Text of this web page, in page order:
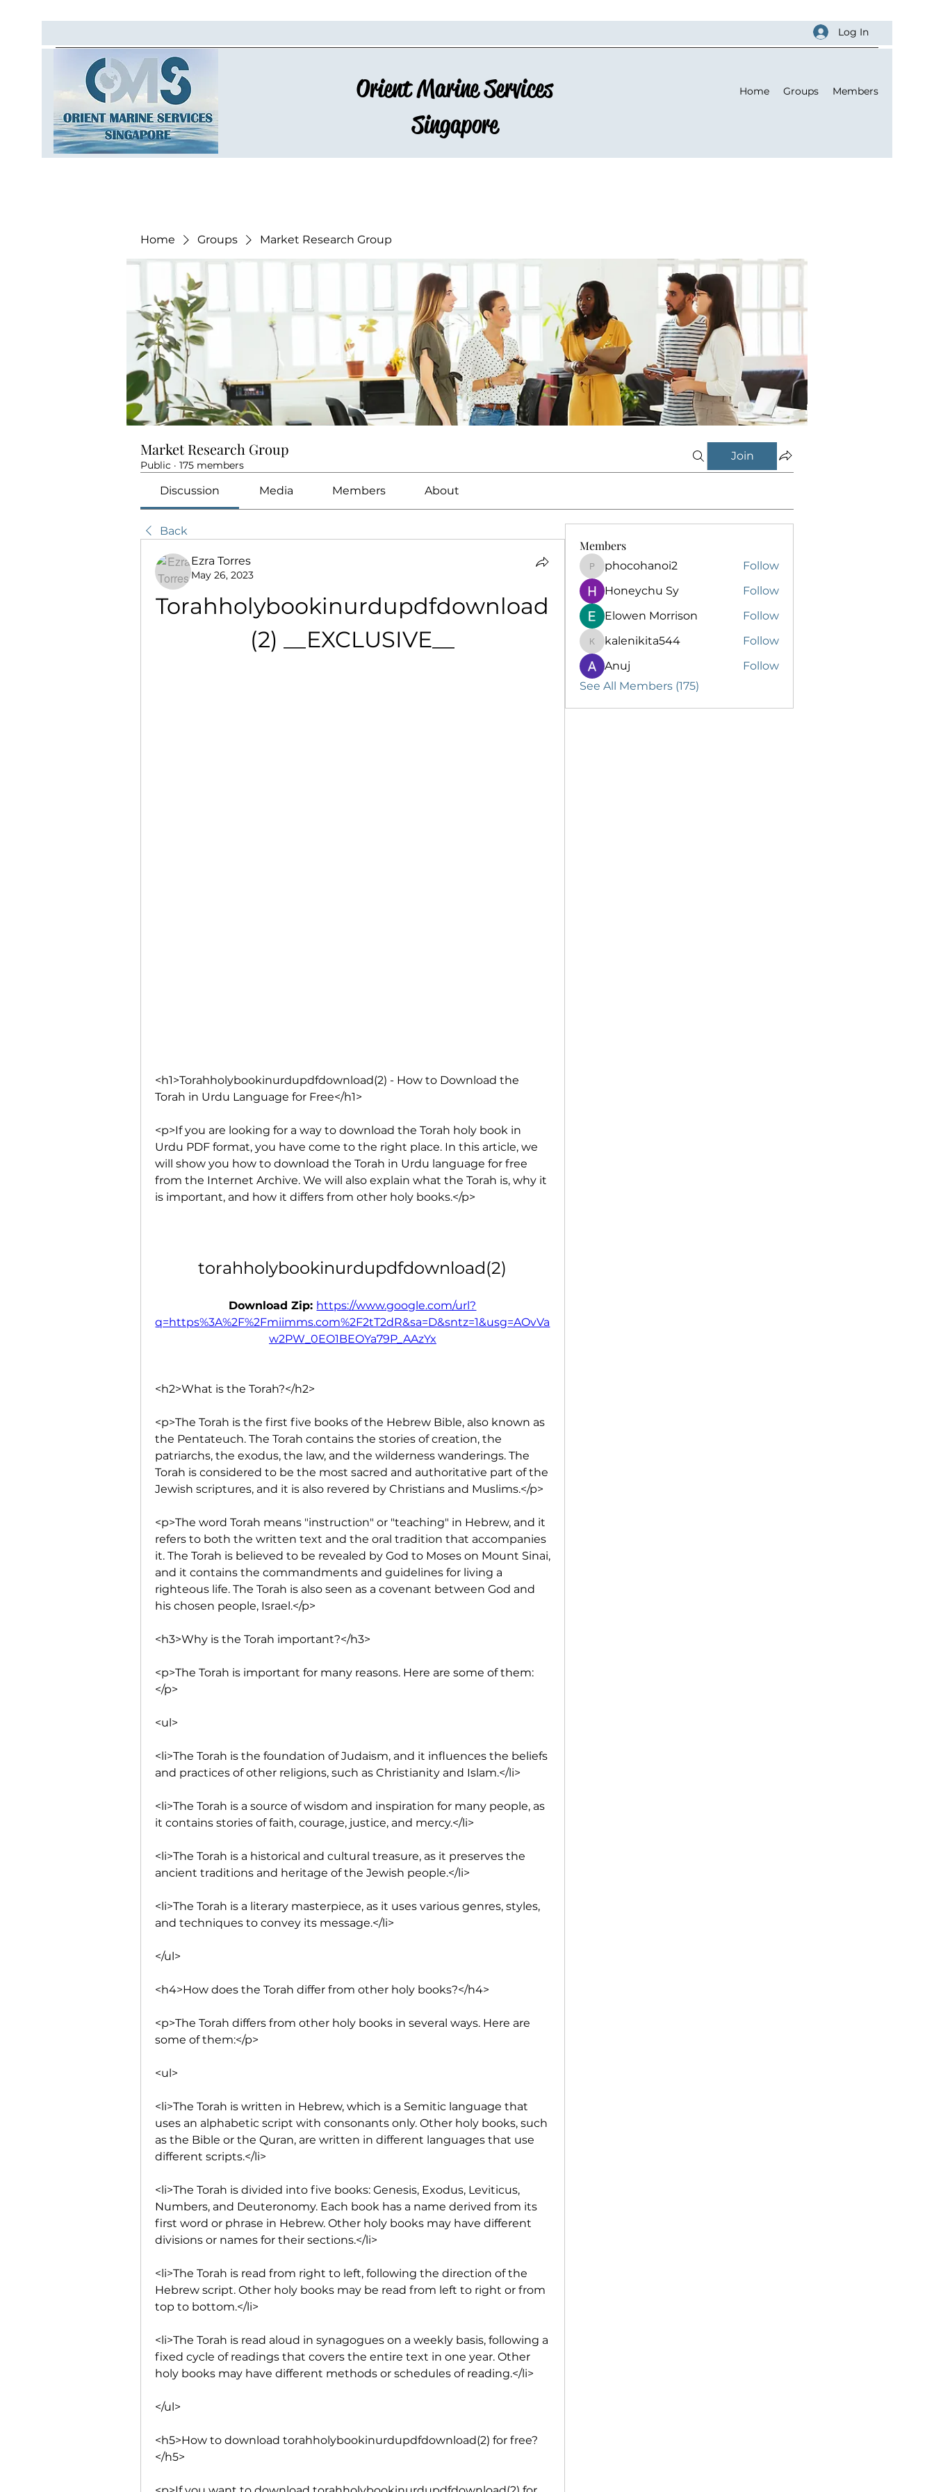
Log In
Orient Marine Services
Singapore
Home Groups Members
Home Groups Market Research Group
Market Research Group
Public · 175 members
Join
Discussion Media Members About
Back
Ezra Torres
May 26, 2023
Torahholybookinurdupdfdownload
(2) __EXCLUSIVE__
<h1>Torahholybookinurdupdfdownload(2) - How to Download the
Torah in Urdu Language for Free</h1>
<p>If you are looking for a way to download the Torah holy book in
Urdu PDF format, you have come to the right place. In this article, we
will show you how to download the Torah in Urdu language for free
from the Internet Archive. We will also explain what the Torah is, why it
is important, and how it differs from other holy books.</p>
torahholybookinurdupdfdownload(2)
Download Zip: https://www.google.com/url?
q=https%3A%2F%2Fmiimms.com%2F2tT2dR&sa=D&sntz=1&usg=AOvVa
w2PW_0EO1BEOYa79P_AAzYx
<h2>What is the Torah?</h2>
<p>The Torah is the first five books of the Hebrew Bible, also known as
the Pentateuch. The Torah contains the stories of creation, the
patriarchs, the exodus, the law, and the wilderness wanderings. The
Torah is considered to be the most sacred and authoritative part of the
Jewish scriptures, and it is also revered by Christians and Muslims.</p>
<p>The word Torah means "instruction" or "teaching" in Hebrew, and it
refers to both the written text and the oral tradition that accompanies
it. The Torah is believed to be revealed by God to Moses on Mount Sinai,
and it contains the commandments and guidelines for living a
righteous life. The Torah is also seen as a covenant between God and
his chosen people, Israel.</p>
<h3>Why is the Torah important?</h3>
<p>The Torah is important for many reasons. Here are some of them:
</p>
<ul>
<li>The Torah is the foundation of Judaism, and it influences the beliefs
and practices of other religions, such as Christianity and Islam.</li>
<li>The Torah is a source of wisdom and inspiration for many people, as
it contains stories of faith, courage, justice, and mercy.</li>
<li>The Torah is a historical and cultural treasure, as it preserves the
ancient traditions and heritage of the Jewish people.</li>
<li>The Torah is a literary masterpiece, as it uses various genres, styles,
and techniques to convey its message.</li>
</ul>
<h4>How does the Torah differ from other holy books?</h4>
<p>The Torah differs from other holy books in several ways. Here are
some of them:</p>
<ul>
<li>The Torah is written in Hebrew, which is a Semitic language that
uses an alphabetic script with consonants only. Other holy books, such
as the Bible or the Quran, are written in different languages that use
different scripts.</li>
<li>The Torah is divided into five books: Genesis, Exodus, Leviticus,
Numbers, and Deuteronomy. Each book has a name derived from its
first word or phrase in Hebrew. Other holy books may have different
divisions or names for their sections.</li>
<li>The Torah is read from right to left, following the direction of the
Hebrew script. Other holy books may be read from left to right or from
top to bottom.</li>
<li>The Torah is read aloud in synagogues on a weekly basis, following a
fixed cycle of readings that covers the entire text in one year. Other
holy books may have different methods or schedules of reading.</li>
</ul>
<h5>How to download torahholybookinurdupdfdownload(2) for free?
</h5>
Members
phocohanoi2
phocohanoi2
Follow
Honeychu Sy
Follow
Elowen Morrison
Follow
kalenikita544
kalenikita544
Follow
Anuj
Follow
See All Members (175)